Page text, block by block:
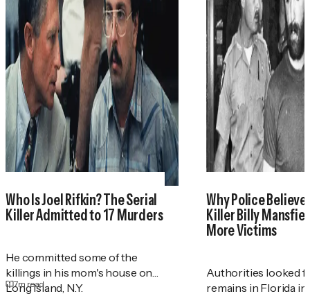
Who Is Joel Rifkin? The Serial
Killer Admitted to 17 Murders
He committed some of the
killings in his mom's house on
Long Island, N.Y.
7m read
Why Police
Killer Billy
More Victims
Authorities looked
remains in Florida in